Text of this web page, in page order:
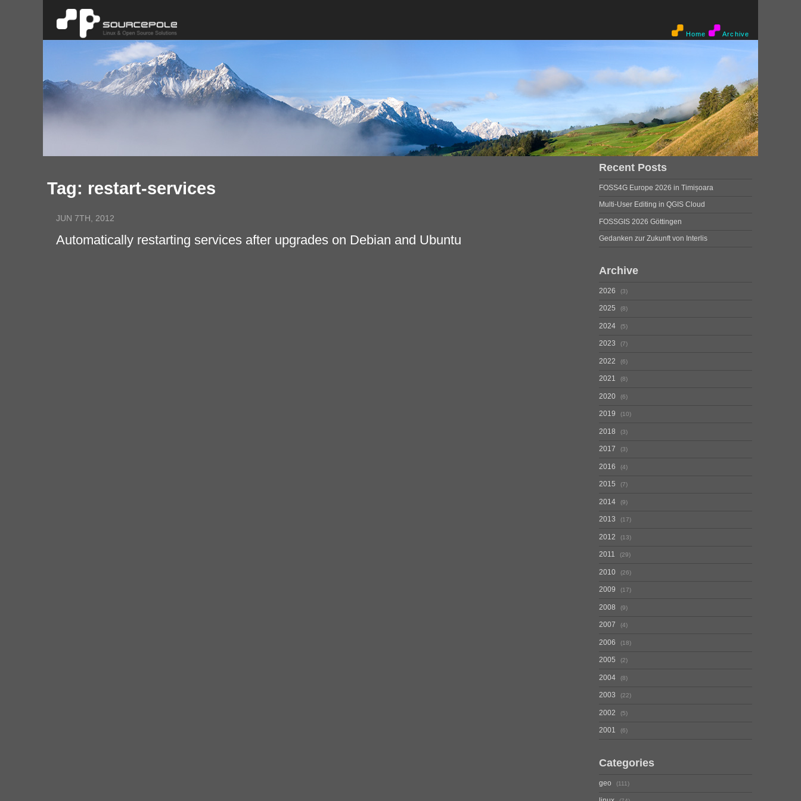
Home Archive
Tag: restart-services
JUN 7TH, 2012
Automatically restarting services after upgrades on Debian and Ubuntu
Recent Posts
FOSS4G Europe 2026 in Timișoara
Multi-User Editing in QGIS Cloud
FOSSGIS 2026 Göttingen
Gedanken zur Zukunft von Interlis
Archive
2026 3
2025 8
2024 5
2023 7
2022 6
2021 8
2020 6
2019 10
2018 3
2017 3
2016 4
2015 7
2014 9
2013 17
2012 13
2011 29
2010 26
2009 17
2008 9
2007 4
2006 18
2005 2
2004 8
2003 22
2002 5
2001 6
Categories
geo 111